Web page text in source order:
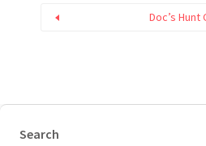
Doc’s Hunt
Search